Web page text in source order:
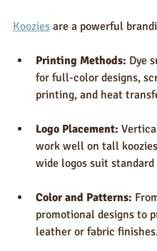
Koozies are a powerful
Printing Methods: Dye
for full-color designs,
printing, and heat
Logo Placement:
work well on tall
wide logos suit standard
Color and Patterns:
promotional designs to
leather or fabric